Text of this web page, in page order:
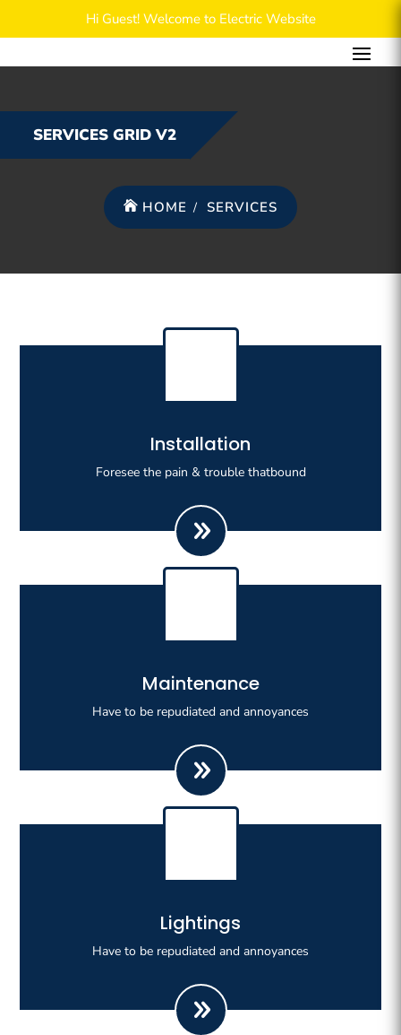
Hi Guest! Welcome to Electric Website
SERVICES GRID V2
HOME SERVICES
Installation
Foresee the pain & trouble thatbound
Righteous indignation dislike all work who are so
Maintenance
Have to be repudiated and annoyances
Righteous indignation dislike all work who are so
Lightings
Have to be repudiated and annoyances
Righteous indignation dislike all work who are so
beguiled demoralizeds by ours charms of pleasures.